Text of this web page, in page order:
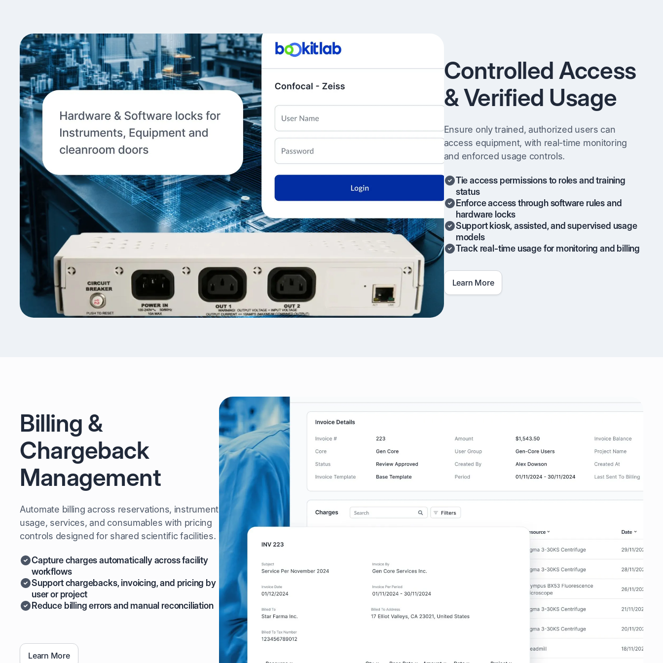
Controlled Access
& Verified Usage
Ensure only trained, authorized users can
access equipment, with real-time monitoring
and enforced usage controls.
Tie access permissions to roles and training
status
Enforce access through software rules and
hardware locks
Support kiosk, assisted, and supervised usage
models
Track real-time usage for monitoring and billing
Learn More
Billing &
Chargeback
Management
Automate billing across reservations, instrument
usage, services, and consumables with pricing
controls designed for shared scientific facilities.
Capture charges automatically across facility
workflows
Support chargebacks, invoicing, and pricing by
user or project
Reduce billing errors and manual reconciliation
Learn More